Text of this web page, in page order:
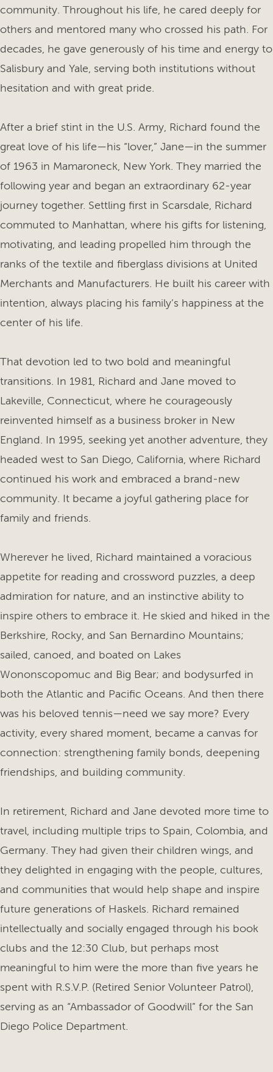
community. Throughout his life, he cared deeply for
others and mentored many who crossed his path. For
decades, he gave generously of his time and energy to
Salisbury and Yale, serving both institutions without
hesitation and with great pride.
After a brief stint in the U.S. Army, Richard found the
great love of his life—his “lover,” Jane—in the summer
of 1963 in Mamaroneck, New York. They married the
following year and began an extraordinary 62-year
journey together. Settling first in Scarsdale, Richard
commuted to Manhattan, where his gifts for listening,
motivating, and leading propelled him through the
ranks of the textile and fiberglass divisions at United
Merchants and Manufacturers. He built his career with
intention, always placing his family’s happiness at the
center of his life.
That devotion led to two bold and meaningful
transitions. In 1981, Richard and Jane moved to
Lakeville, Connecticut, where he courageously
reinvented himself as a business broker in New
England. In 1995, seeking yet another adventure, they
headed west to San Diego, California, where Richard
continued his work and embraced a brand-new
community. It became a joyful gathering place for
family and friends.
Wherever he lived, Richard maintained a voracious
appetite for reading and crossword puzzles, a deep
admiration for nature, and an instinctive ability to
inspire others to embrace it. He skied and hiked in the
Berkshire, Rocky, and San Bernardino Mountains;
sailed, canoed, and boated on Lakes
Wononscopomuc and Big Bear; and bodysurfed in
both the Atlantic and Pacific Oceans. And then there
was his beloved tennis—need we say more? Every
activity, every shared moment, became a canvas for
connection: strengthening family bonds, deepening
friendships, and building community.
In retirement, Richard and Jane devoted more time to
travel, including multiple trips to Spain, Colombia, and
Germany. They had given their children wings, and
they delighted in engaging with the people, cultures,
and communities that would help shape and inspire
future generations of Haskels. Richard remained
intellectually and socially engaged through his book
clubs and the 12:30 Club, but perhaps most
meaningful to him were the more than five years he
spent with R.S.V.P. (Retired Senior Volunteer Patrol),
serving as an “Ambassador of Goodwill” for the San
Diego Police Department.